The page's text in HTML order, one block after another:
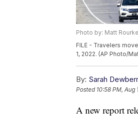
Photo by: Matt
FILE - Travelers
1, 2022. (AP Photo/
By: Sarah
Posted 10:58 PM, Aug
A new report